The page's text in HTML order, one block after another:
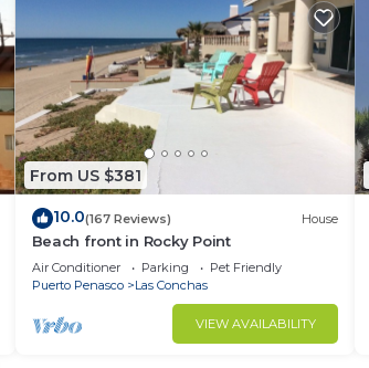
From US $381
10.0(167 Reviews) House
Beach front in Rocky Point
Air Conditioner Parking
Pet Friendly
Puerto Penasco
Las Conchas
VIEW AVAILABILITY